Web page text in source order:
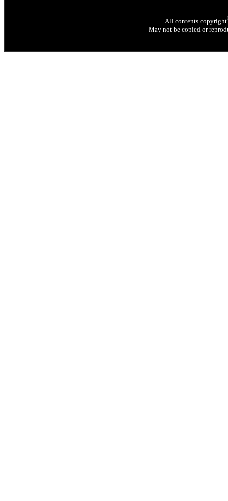
All contents copyright
May not be copied or